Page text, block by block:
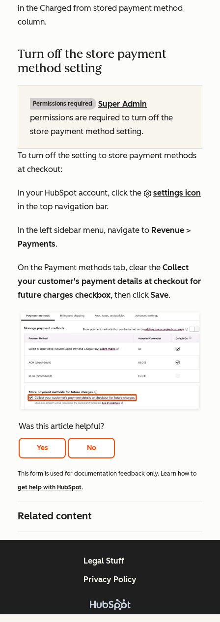
in the Charged from stored payment method
column.
Turn off the store payment
method setting
Permissions required
Super Admin
permissions are required to turn off the
store payment method setting.
To turn off the setting to store payment methods
at checkout:
In your HubSpot account, click the
settings icon
in the top navigation bar.
In the left sidebar menu, navigate to Revenue >
Payments.
On the Payment methods tab, clear the Collect
your customer's payment details at checkout for
future charges checkbox, then click Save.
Was this article helpful?
Yes No
This form is used for documentation feedback only. Learn how to
get help with HubSpot.
Related content
Legal Stuff
Privacy Policy